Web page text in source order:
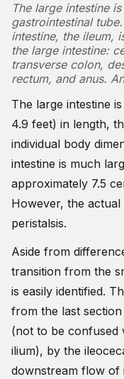
The large intestine
gastrointestinal
intestine, the ileum,
the large intestine:
transverse colon,
rectum, and anus.
The large intestine
4.9 feet) in length,
individual body
intestine is much
approximately 7.5
However, the
peristalsis.
Aside from
transition from the
is easily identified.
from the last
(not to be confused
ilium), by the
downstream flow of